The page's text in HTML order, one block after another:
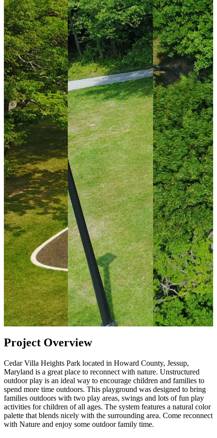
Project Overview
Cedar Villa Heights Park located in Howard County, Jessup,
Maryland is a great place to reconnect with nature. Unstructured
outdoor play is an ideal way to encourage children and families to
spend more time outdoors. This playground was designed to bring
families outdoors with two play areas, swings and lots of fun play
activities for children of all ages. The system features a natural color
palette that blends nicely with the surrounding area. Come reconnect
with Nature and enjoy some outdoor family time.